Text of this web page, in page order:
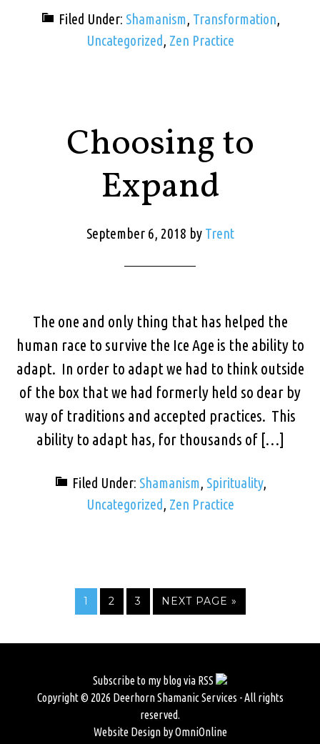
Filed Under: Shamanism, Transformation,
Uncategorized, Zen Practice
Choosing to
Expand
September 6, 2018 by Trent
The one and only thing that has helped the
human race to survive the Ice Age is the ability to
adapt. In order to adapt we had to think outside
of the box that we had formerly held so dear by
way of traditions and accepted practices. This
ability to adapt has, for thousands of […]
Filed Under: Shamanism, Spirituality,
Uncategorized, Zen Practice
1 2 3 NEXT PAGE »
Subscribe to my blog via RSS
Copyright © 2026 Deerhorn Shamanic Services - All rights
reserved.
Website Design by OmniOnline